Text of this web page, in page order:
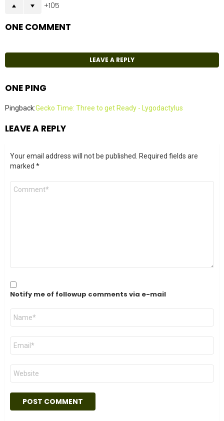
105
ONE COMMENT
LEAVE A REPLY
ONE PING
Pingback:Gecko Time: Three to get Ready - Lygodactylus
LEAVE A REPLY
Your email address will not be published. Required fields are
marked *
Comment
Notify me of followup comments via e-mail
Name
Email
Website